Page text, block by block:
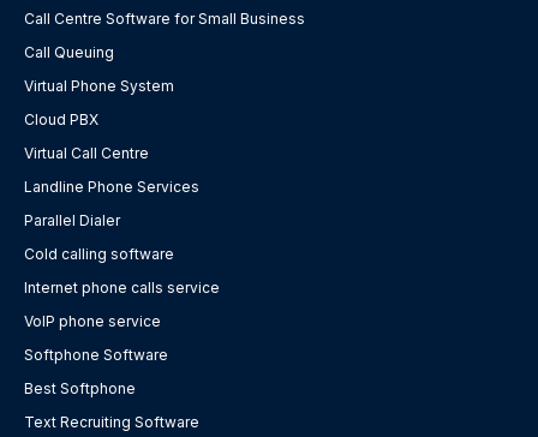
Call Centre Software for Small Business
Call Queuing
Virtual Phone System
Cloud PBX
Virtual Call Centre
Landline Phone Services
Parallel Dialer
Cold calling software
Internet phone calls service
VoIP phone service
Softphone Software
Best Softphone
Text Recruiting Software